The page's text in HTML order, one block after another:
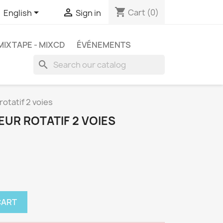
English  Sign in shopping_cart Cart (0)
- MIXCD ÉVÉNEMENTS
search
2 voies
ROTATIF 2 VOIES